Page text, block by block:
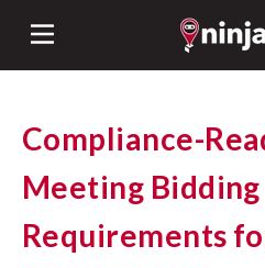
Compliance-Ready Last-Mile:
Meeting Bidding
Requirements